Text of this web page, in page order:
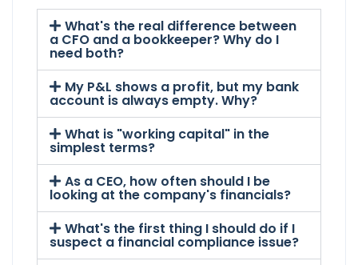
What's the real difference between
a CFO and a bookkeeper? Why do I
need both?
My P&L shows a profit, but my bank
account is always empty. Why?
What is "working capital" in the
simplest terms?
As a CEO, how often should I be
looking at the company's financials?
What's the first thing I should do if I
suspect a financial compliance issue?